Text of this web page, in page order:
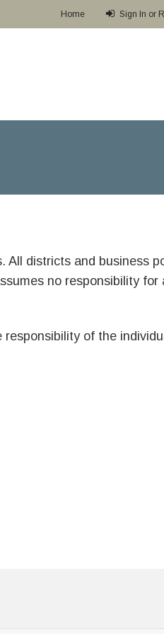
Home Sign In or
All districts and business
no responsibility for
of the